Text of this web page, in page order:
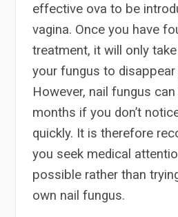
effective ova to be
vagina. Once you have
treatment, it will only
your fungus to disappear
However, nail fungus
months if you don’t
quickly. It is therefore
you seek medical
possible rather than
own nail fungus.